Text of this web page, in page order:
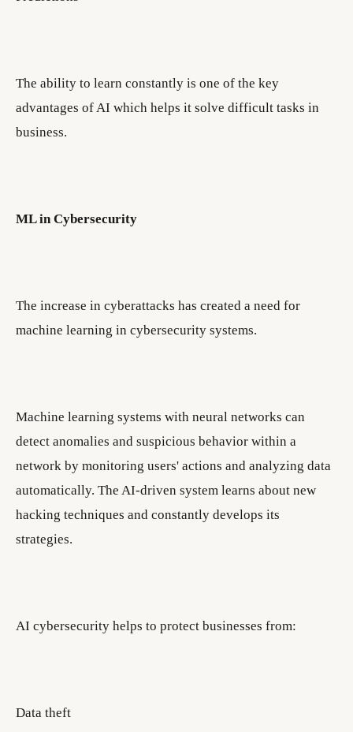
The ability to learn constantly is one of the key
advantages of AI which helps it solve difficult tasks in
business.
ML in Cybersecurity
The increase in cyberattacks has created a need for
machine learning in cybersecurity systems.
Machine learning systems with neural networks can
detect anomalies and suspicious behavior within a
network by monitoring users' actions and analyzing data
automatically. The AI-driven system learns about new
hacking techniques and constantly develops its
strategies.
AI cybersecurity helps to protect businesses from:
Data theft